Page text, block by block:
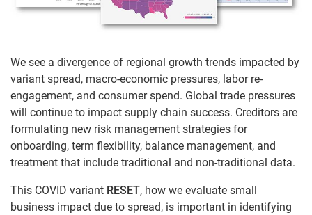
We see a divergence of regional growth trends impacted by
variant spread, macro-economic pressures, labor re-
engagement, and consumer spend. Global trade pressures
will continue to impact supply chain success. Creditors are
formulating new risk management strategies for
onboarding, term flexibility, balance management, and
treatment that include traditional and non-traditional data.
This COVID variant RESET, how we evaluate small
business impact due to spread, is important in identifying